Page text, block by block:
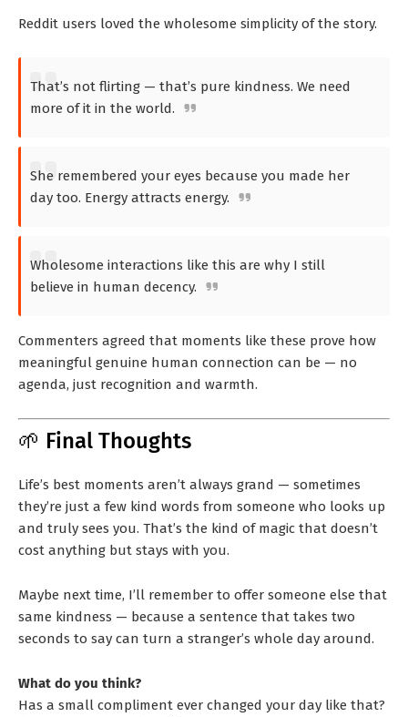
Reddit users loved the wholesome simplicity of the story.
That’s not flirting — that’s pure kindness. We need
more of it in the world.
She remembered your eyes because you made her
day too. Energy attracts energy.
Wholesome interactions like this are why I still
believe in human decency.
Commenters agreed that moments like these prove how
meaningful genuine human connection can be — no
agenda, just recognition and warmth.
🌱 Final Thoughts
Life’s best moments aren’t always grand — sometimes
they’re just a few kind words from someone who looks up
and truly sees you. That’s the kind of magic that doesn’t
cost anything but stays with you.
Maybe next time, I’ll remember to offer someone else that
same kindness — because a sentence that takes two
seconds to say can turn a stranger’s whole day around.
What do you think?
Has a small compliment ever changed your day like that?